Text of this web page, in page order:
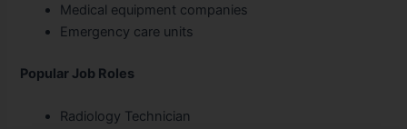
Medical equipment companies
Emergency care units
Popular Job Roles
Radiology Technician